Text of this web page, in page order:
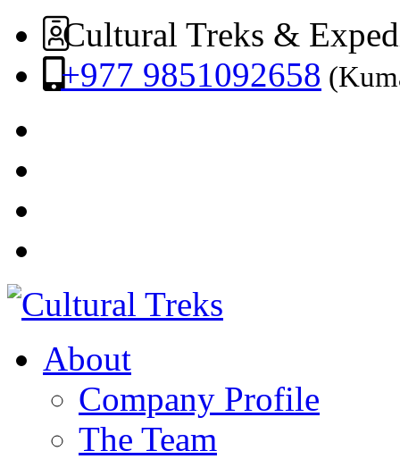
Cultural Treks &
+977 9851092658
About
Company Profile
The Team